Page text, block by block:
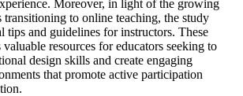
Moreover, in light of the growing
transitioning to online teaching, the study
tips and guidelines for instructors. These
resources for educators seeking to
design skills and create engaging
that promote active participation